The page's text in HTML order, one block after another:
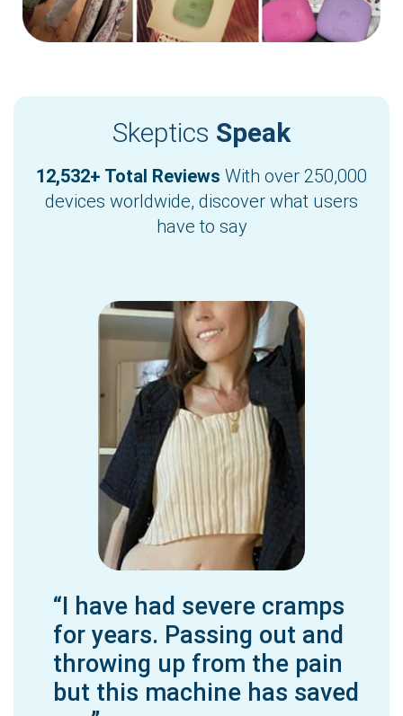
Skeptics Speak
12,532+ Total Reviews With over 250,000
devices worldwide, discover what users
have to say
“I have had severe cramps
for years. Passing out and
throwing up from the pain
but this machine has saved